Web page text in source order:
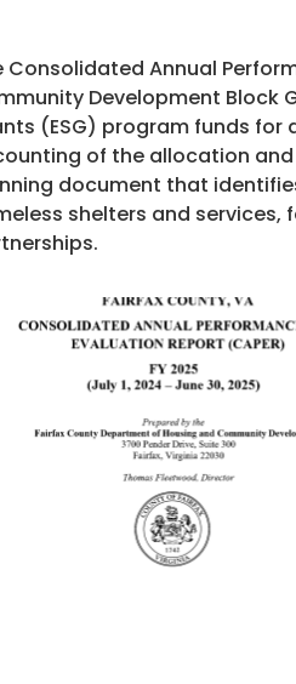
Consolidated Annual
Development Block
(ESG) program funds for
of the allocation
document that
shelters and